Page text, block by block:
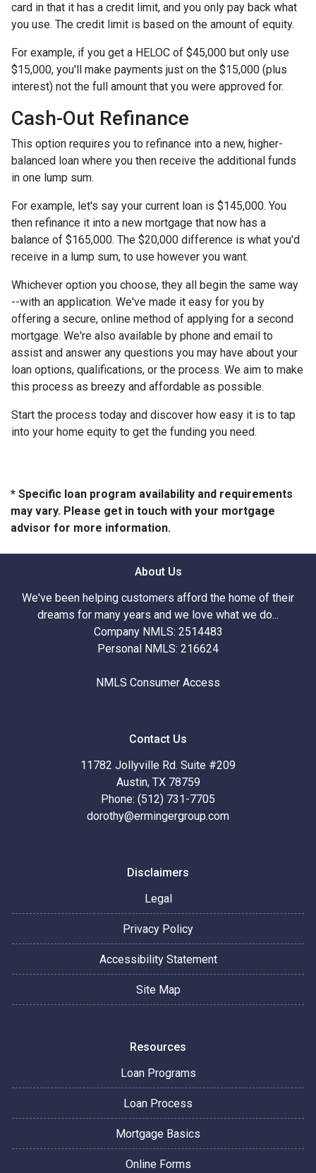
card in that it has a credit limit, and you only pay back what
you use. The credit limit is based on the amount of equity.
For example, if you get a HELOC of $45,000 but only use
$15,000, you'll make payments just on the $15,000 (plus
interest) not the full amount that you were approved for.
Cash-Out Refinance
This option requires you to refinance into a new, higher-
balanced loan where you then receive the additional funds
in one lump sum.
For example, let's say your current loan is $145,000. You
then refinance it into a new mortgage that now has a
balance of $165,000. The $20,000 difference is what you'd
receive in a lump sum, to use however you want.
Whichever option you choose, they all begin the same way
--with an application. We've made it easy for you by
offering a secure, online method of applying for a second
mortgage. We're also available by phone and email to
assist and answer any questions you may have about your
loan options, qualifications, or the process. We aim to make
this process as breezy and affordable as possible.
Start the process today and discover how easy it is to tap
into your home equity to get the funding you need.
* Specific loan program availability and requirements
may vary. Please get in touch with your mortgage
advisor for more information.
About Us
We've been helping customers afford the home of their
dreams for many years and we love what we do...
Company NMLS: 2514483
Personal NMLS: 216624
NMLS Consumer Access
Contact Us
11782 Jollyville Rd. Suite #209
Austin, TX 78759
Phone: (512) 731-7705
dorothy@ermingergroup.com
Disclaimers
Legal
Privacy Policy
Accessibility Statement
Site Map
Resources
Loan Programs
Loan Process
Mortgage Basics
Online Forms